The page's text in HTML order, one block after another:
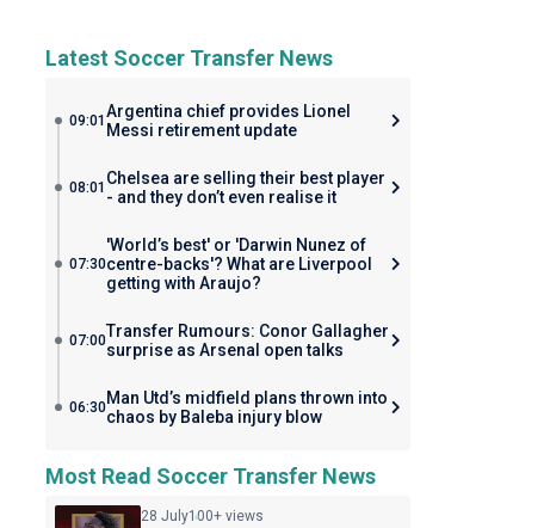
Latest Soccer Transfer News
09:01 Argentina chief provides Lionel
Messi retirement update
08:01 Chelsea are selling their best player
- and they don’t even realise it
07:30
'World’s best' or 'Darwin Nunez of
centre-backs'? What are Liverpool
getting with Araujo?
07:00Transfer Rumours: Conor Gallagher
surprise as Arsenal open talks
06:30Man Utd’s midfield plans thrown into
chaos by Baleba injury blow
Most Read Soccer Transfer News
28 July100+ views